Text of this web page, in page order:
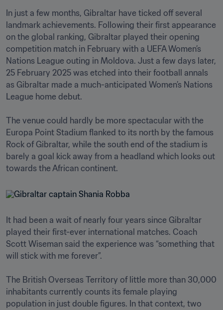
In just a few months, Gibraltar have ticked off several
landmark achievements. Following their first appearance
on the global ranking, Gibraltar played their opening
competition match in February with a UEFA Women’s
Nations League outing in Moldova. Just a few days later,
25 February 2025 was etched into their football annals
as Gibraltar made a much-anticipated Women’s Nations
League home debut.
The venue could hardly be more spectacular with the
Europa Point Stadium flanked to its north by the famous
Rock of Gibraltar, while the south end of the stadium is
barely a goal kick away from a headland which looks out
It had been a wait of nearly four years since Gibraltar
played their first-ever international matches. Coach
Scott Wiseman said the experience was “something that
will stick with me forever”.
The British Overseas Territory of little more than 30,000
inhabitants currently counts its female playing
population in just double figures. In that context, two